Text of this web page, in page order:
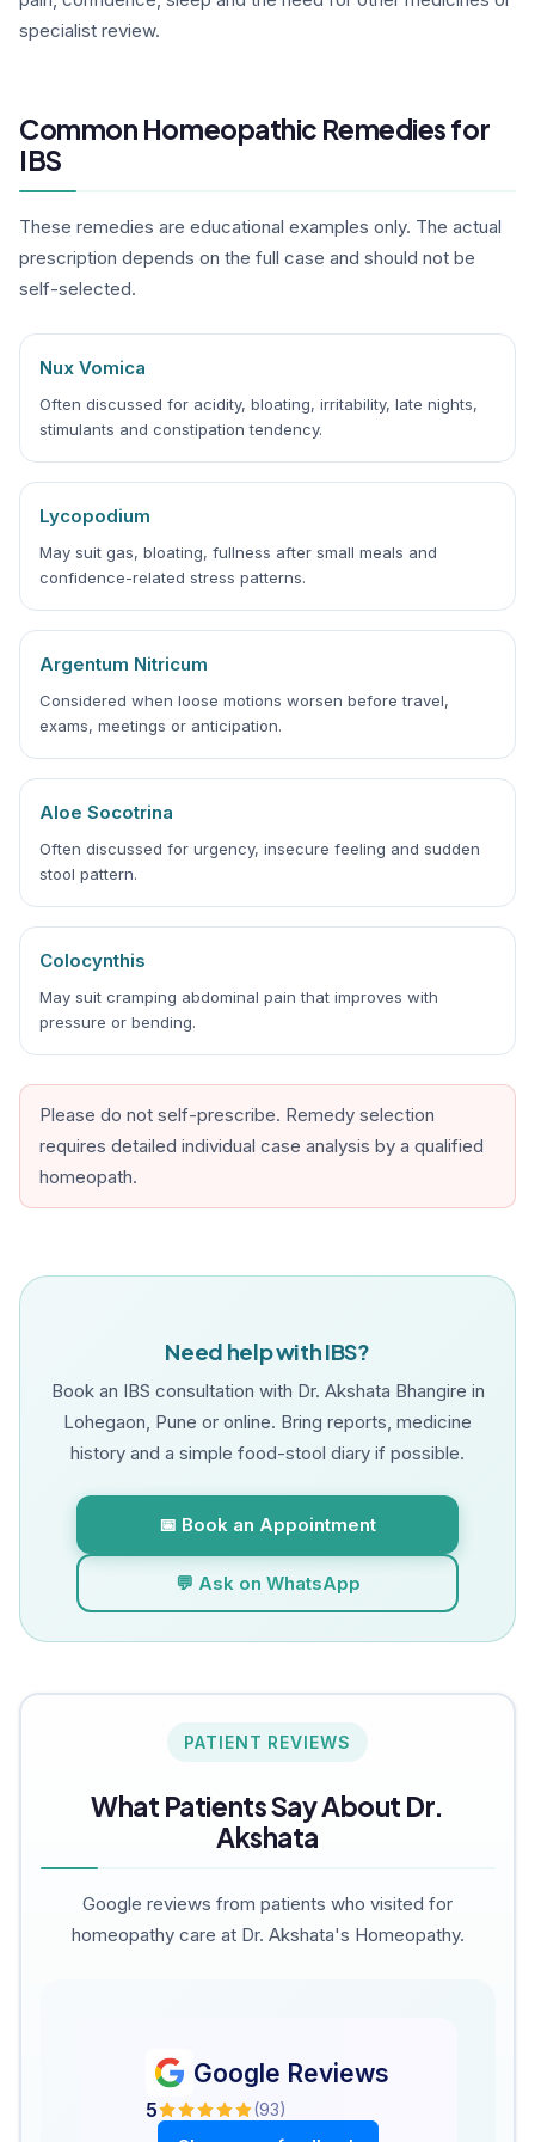
specialist review.
Common Homeopathic Remedies for
IBS
These remedies are educational examples only. The actual
prescription depends on the full case and should not be
self-selected.
Nux Vomica
Often discussed for acidity, bloating, irritability, late nights,
stimulants and constipation tendency.
Lycopodium
May suit gas, bloating, fullness after small meals and
confidence-related stress patterns.
Argentum Nitricum
Considered when loose motions worsen before travel,
exams, meetings or anticipation.
Aloe Socotrina
Often discussed for urgency, insecure feeling and sudden
stool pattern.
Colocynthis
May suit cramping abdominal pain that improves with
pressure or bending.
Please do not self-prescribe. Remedy selection
requires detailed individual case analysis by a qualified
homeopath.
Need help with IBS?
Book an IBS consultation with Dr. Akshata Bhangire in
Lohegaon, Pune or online. Bring reports, medicine
history and a simple food-stool diary if possible.
📅 Book an Appointment
💬 Ask on WhatsApp
PATIENT REVIEWS
What Patients Say About Dr.
Akshata
Google reviews from patients who visited for
homeopathy care at Dr. Akshata's Homeopathy.
Google Reviews
5 (93)